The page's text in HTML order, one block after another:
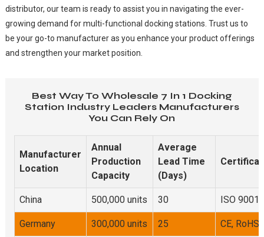
distributor, our team is ready to assist you in navigating the ever-
growing demand for multi-functional docking stations. Trust us to
be your go-to manufacturer as you enhance your product offerings
and strengthen your market position.
Best Way To Wholesale 7 In 1 Docking
Station Industry Leaders Manufacturers
You Can Rely On
Manufacturer
Location
Annual
Production
Capacity
Average
Lead Time
(Days)
China 500,000 units 30 ISO 9001,
Germany 300,000 units 25 CE, RoHS